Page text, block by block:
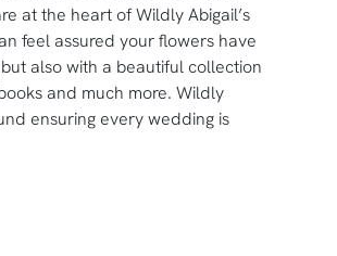
at the heart of Wildly Abigail’s
feel assured your flowers have
also with a beautiful collection
and much more. Wildly
ensuring every wedding is